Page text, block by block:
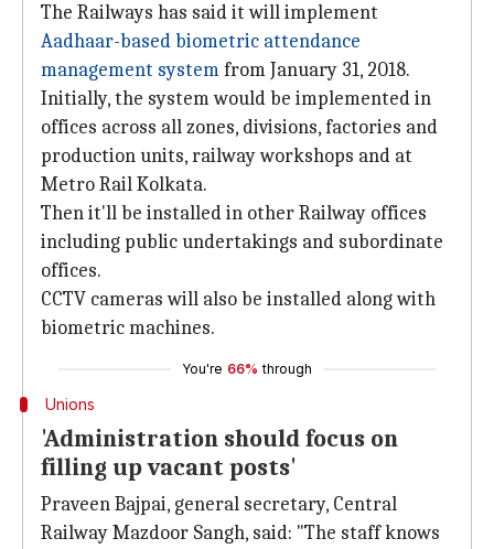
The Railways has said it will implement
Aadhaar-based biometric attendance
management systemfrom January 31, 2018.
Initially, the system would be implemented in
offices across all zones, divisions, factories and
production units, railway workshops and at
Metro Rail Kolkata.
Then it'll be installed in other Railway offices
including public undertakings and subordinate
offices.
CCTV cameras will also be installed along with
biometric machines.
You're 66% through
Unions
'Administration should focus on
filling up vacant posts'
Praveen Bajpai, general secretary, Central
Railway Mazdoor Sangh, said: "The staff knows